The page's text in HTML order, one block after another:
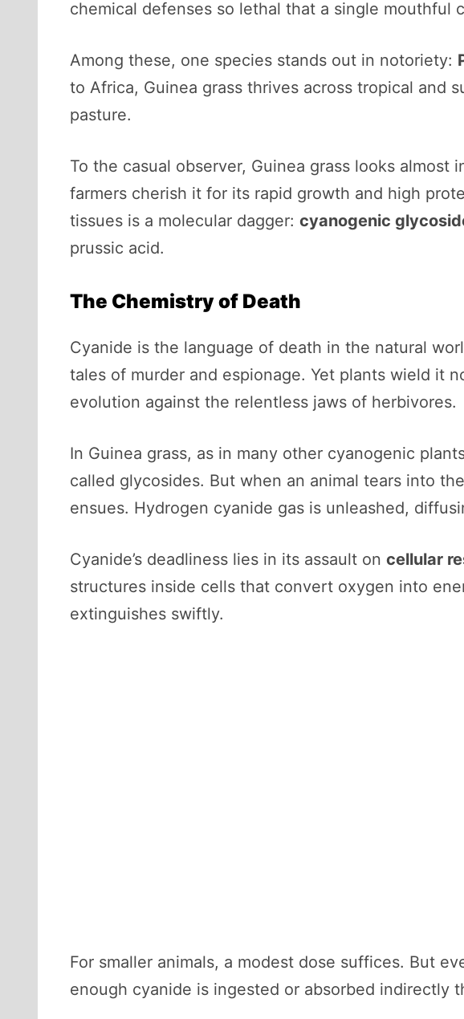
chemical defenses so lethal that a single mouthful
Among these, one species stands out in notoriety:
to Africa, Guinea grass thrives across tropical and
pasture.
To the casual observer, Guinea grass looks
farmers cherish it for its rapid growth and high
tissues is a molecular dagger: cyanogenic
prussic acid.
The Chemistry of Death
Cyanide is the language of death in the natural
tales of murder and espionage. Yet plants wield it
evolution against the relentless jaws of herbivores.
In Guinea grass, as in many other cyanogenic
called glycosides. But when an animal tears into
ensues. Hydrogen cyanide gas is unleashed,
Cyanide’s deadliness lies in its assault on cellular
structures inside cells that convert oxygen into
extinguishes swiftly.
For smaller animals, a modest dose suffices. But
enough cyanide is ingested or absorbed indirectly